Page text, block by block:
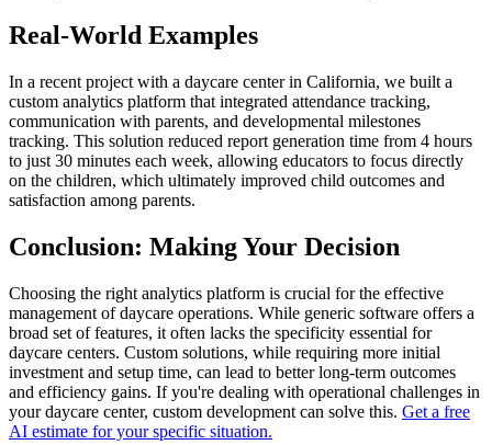
Real-World Examples
In a recent project with a daycare center in California, we built a
custom analytics platform that integrated attendance tracking,
communication with parents, and developmental milestones
tracking. This solution reduced report generation time from 4 hours
to just 30 minutes each week, allowing educators to focus directly
on the children, which ultimately improved child outcomes and
satisfaction among parents.
Conclusion: Making Your Decision
Choosing the right analytics platform is crucial for the effective
management of daycare operations. While generic software offers a
broad set of features, it often lacks the specificity essential for
daycare centers. Custom solutions, while requiring more initial
investment and setup time, can lead to better long-term outcomes
and efficiency gains. If you're dealing with operational challenges in
your daycare center, custom development can solve this. Get a free
AI estimate for your specific situation.